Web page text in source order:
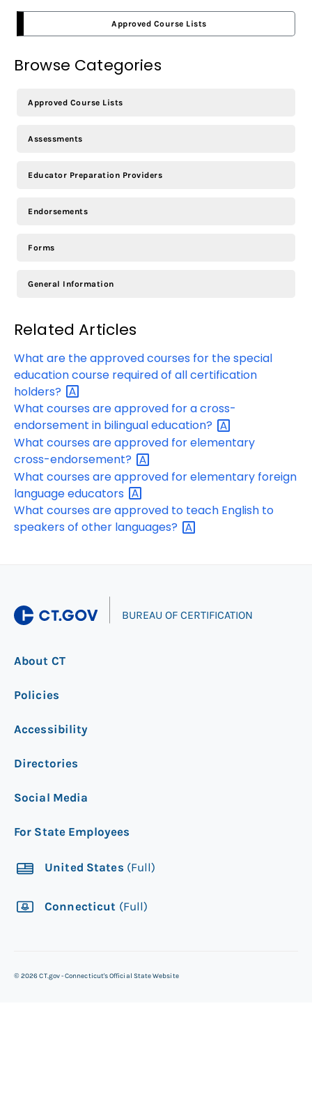
Approved Course Lists
Browse Categories
Approved Course Lists
Assessments
Educator Preparation Providers
Endorsements
Forms
General Information
Related Articles
What are the approved courses for the special
education course required of all certification
holders?
What courses are approved for a cross-
endorsement in bilingualeducation?
What courses are approved for elementary
cross-endorsement?
What courses are approved for elementary foreign
languageeducators
What courses are approved to teach English to
speakers of other languages?
BUREAU OF CERTIFICATION
About CT
Policies
Accessibility
Directories
Social Media
For State Employees
United States (Full)
Connecticut (Full)
©2026 CT.gov - Connecticut's Official State Website